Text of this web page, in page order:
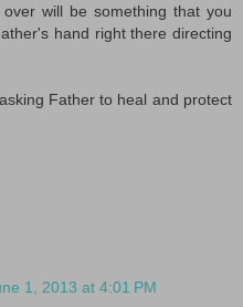
will be something that you
hand right there directing
Father to heal and protect
1, 2013 at 4:01 PM